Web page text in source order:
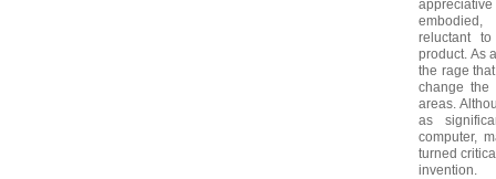
reluctant
product. As
the rage
change the
areas.
as
computer,
turned
invention.